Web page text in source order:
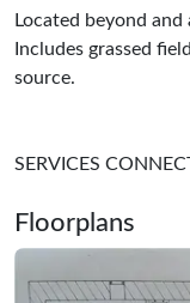
Located beyond
Includes grassed
source.
SERVICES
Floorplans